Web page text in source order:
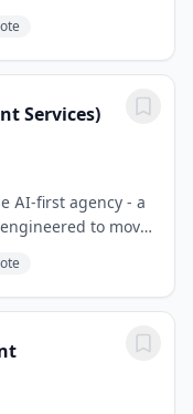
performers) Top
market and...
Services)
AI-first agency - a
to move
revenue and